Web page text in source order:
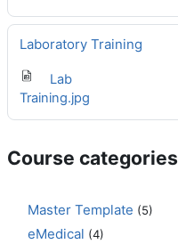
Laboratory Training
Lab
Training.jpg
Course categories
Master Template (5)
eMedical (4)